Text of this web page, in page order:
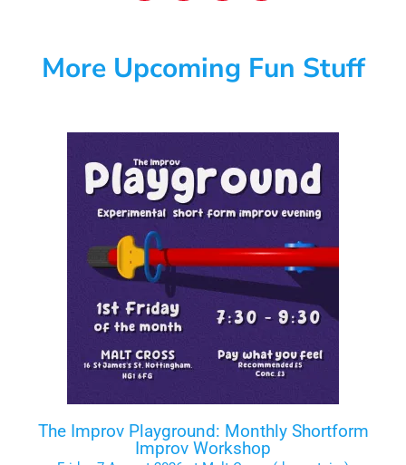
More Upcoming Fun Stuff
The Improv Playground: Monthly Shortform
Improv Workshop